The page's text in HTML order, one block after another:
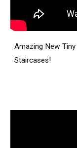
Amazing New
Staircases!